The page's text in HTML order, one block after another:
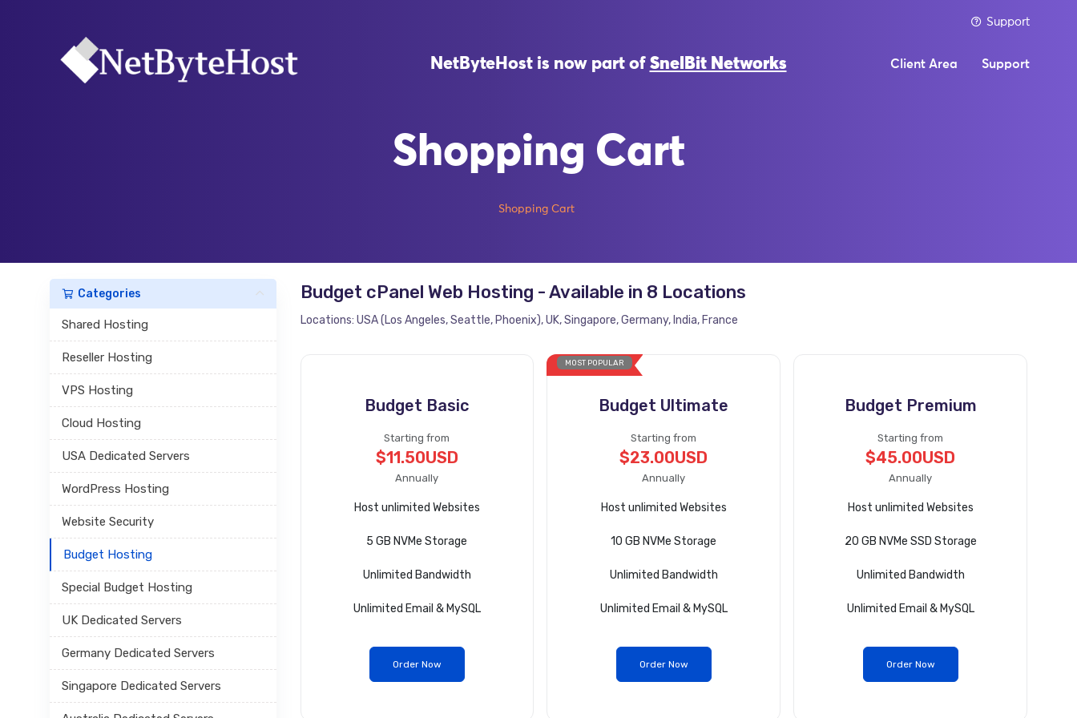
Support
NetByteHost is now part of SnelBit Networks Client Area Support
Shopping Cart
Shopping Cart
Categories
Shared Hosting
Reseller Hosting
VPS Hosting
Cloud Hosting
USA Dedicated Servers
WordPress Hosting
Website Security
Budget Hosting
Special Budget Hosting
UK Dedicated Servers
Germany Dedicated Servers
Singapore Dedicated Servers
Budget cPanel Web Hosting - Available in 8 Locations
Locations: USA (Los Angeles, Seattle, Phoenix), UK, Singapore, Germany, India, France
Budget Basic
Starting from
$11.50USD
Annually
Host unlimited Websites
5 GB NVMe Storage
Unlimited Bandwidth
Unlimited Email & MySQL
Order Now
MOST POPULAR
Budget Ultimate
Starting from
$23.00USD
Annually
Host unlimited Websites
10 GB NVMe Storage
Unlimited Bandwidth
Unlimited Email & MySQL
Order Now
Budget Premium
Starting from
$45.00USD
Annually
Host unlimited Websites
20 GB NVMe SSD Storage
Unlimited Bandwidth
Unlimited Email & MySQL
Order Now